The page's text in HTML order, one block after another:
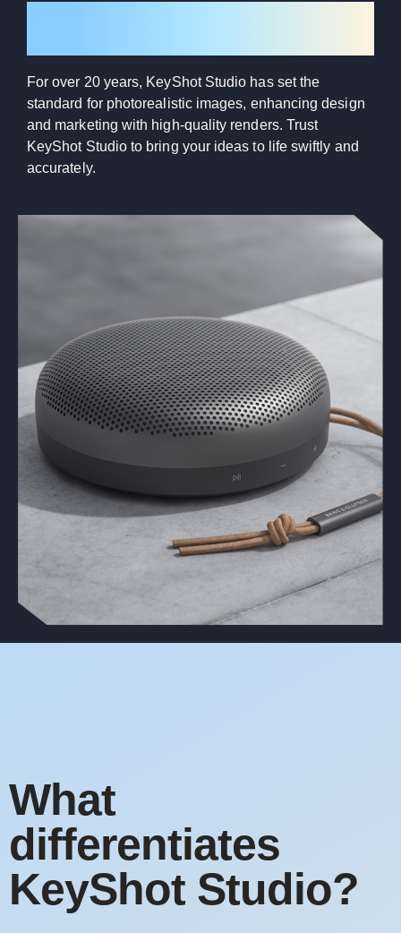
For over 20 years, KeyShot Studio has set the
standard for photorealistic images, enhancing design
and marketing with high-quality renders. Trust
KeyShot Studio to bring your ideas to life swiftly and
accurately.
What
differentiates
KeyShot Studio?